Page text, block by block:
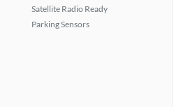
Satellite Radio Ready
Parking Sensors